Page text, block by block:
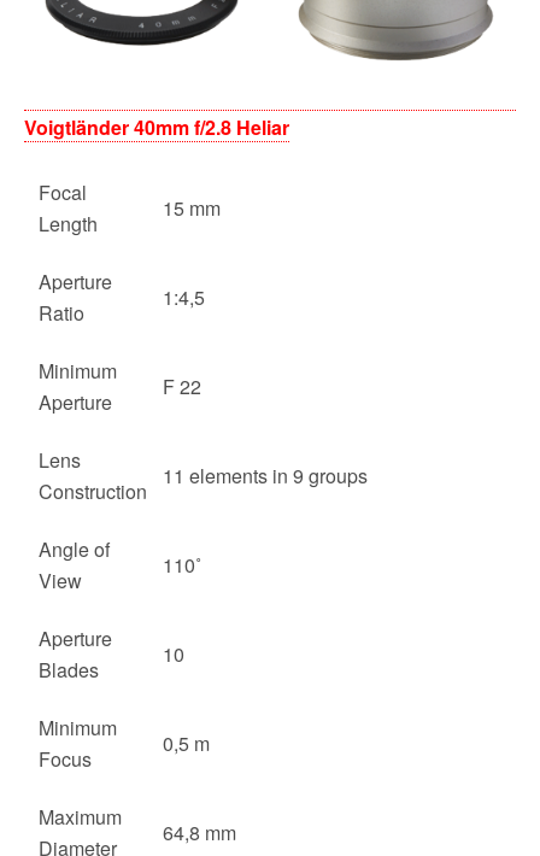
Voigtländer 40mm f/2.8 Heliar
Focal
Length
15 mm
Aperture
Ratio
1:4,5
Minimum
Aperture
F 22
Lens
Construction
11 elements in 9 groups
Angle of
View
110˚
Aperture
Blades
10
Minimum
Focus
0,5 m
Maximum
Diameter
64,8 mm